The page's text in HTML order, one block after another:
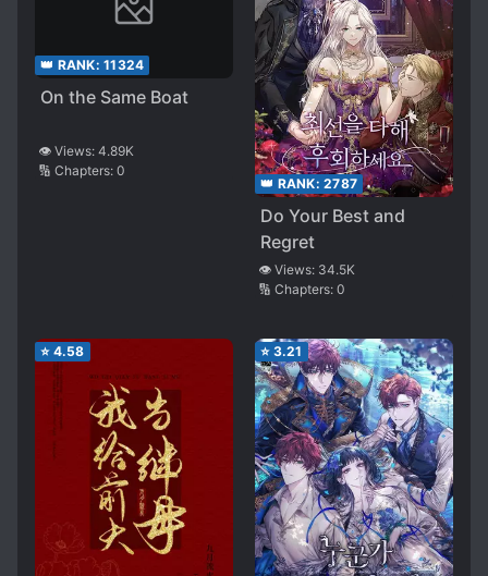
👑 RANK: 11324
On the Same Boat
👁️ Views: 4.89K
🔢 Chapters: 0
👑 RANK: 2787
Do Your Best and
Regret
👁️ Views: 34.5K
🔢 Chapters: 0
⭐ 4.58 ⭐ 3.21